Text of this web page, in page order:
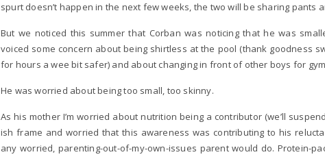
spurt doesn’t happen in the next few weeks, the two will be sharing pants
But we noticed this summer that Corban was noticing that he was
voiced some concern about being shirtless at the pool (thank goodness
for hours a wee bit safer) and about changing in front of other boys for
He was worried about being too small, too skinny.
As his mother I’m worried about nutrition being a contributor (we’ll
ish frame and worried that this awareness was contributing to his
any worried, parenting-out-of-my-own-issues parent would do. Protein-